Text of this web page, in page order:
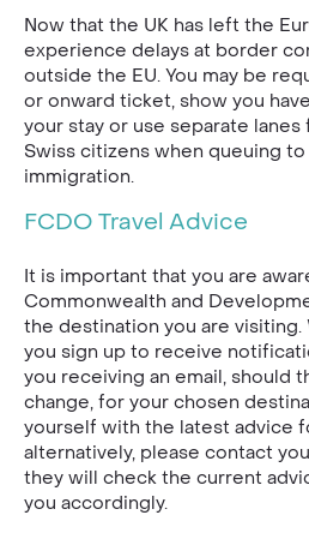
Now that the UK has left the
experience delays at border
outside the EU. You may be
or onward ticket, show you
your stay or use separate lanes
Swiss citizens when queuing
immigration.
FCDO Travel Advice
It is important that you are
Commonwealth and
the destination you are
you sign up to receive
you receiving an email, should
change, for your chosen
yourself with the latest advice
alternatively, please contact
they will check the current
you accordingly.